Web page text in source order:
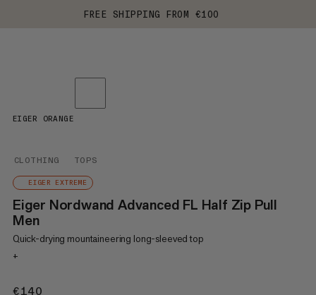
FREE SHIPPING FROM €100
CLOTHING TOPS
EIGER EXTREME
Eiger Nordwand Advanced FL Half Zip Pull
Men
Quick-drying mountaineering long-sleeved top
+
€140
EIGER ORANGE